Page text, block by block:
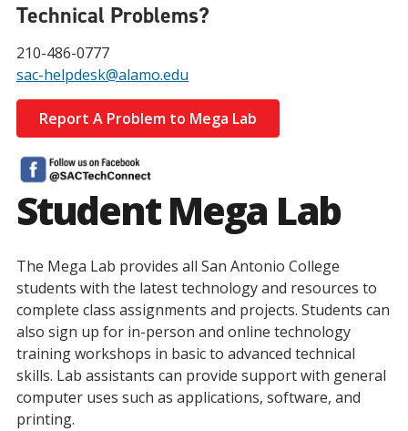
Student Mega Lab
The Mega Lab provides all San Antonio College
students with the latest technology and resources to
complete class assignments and projects. Students can
also sign up for in-person and online technology
training workshops in basic to advanced technical
skills. Lab assistants can provide support with general
computer uses such as applications, software, and
printing.
Technical Problems?
210-486-0777
sac-helpdesk@alamo.edu
Report A Problem to Mega Lab